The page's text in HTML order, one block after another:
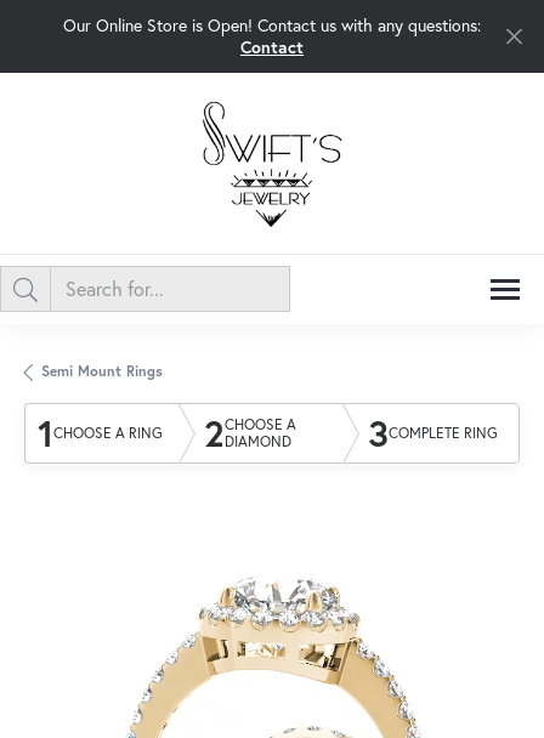
Our Online Store is Open! Contact us with any questions:
Contact
Semi Mount Rings
1 CHOOSE A RING 2CHOOSE A
DIAMOND
3COMPLETE RING